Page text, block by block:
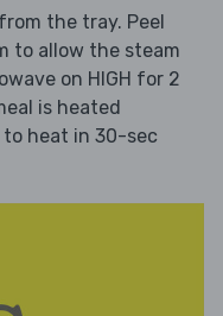
the tray. Peel
to allow the steam
on HIGH for 2
is heated
heat in 30-sec